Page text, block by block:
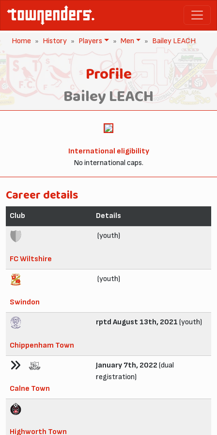
Home History Players Men Bailey LEACH
Profile
Bailey LEACH
International eligibility
No international caps.
Career details
Club Details
FC Wiltshire
(youth)
Swindon
(youth)
Chippenham Town
rptd August 13th, 2021 (youth)
Calne Town
January 7th, 2022 (dual
registration)
Highworth Town